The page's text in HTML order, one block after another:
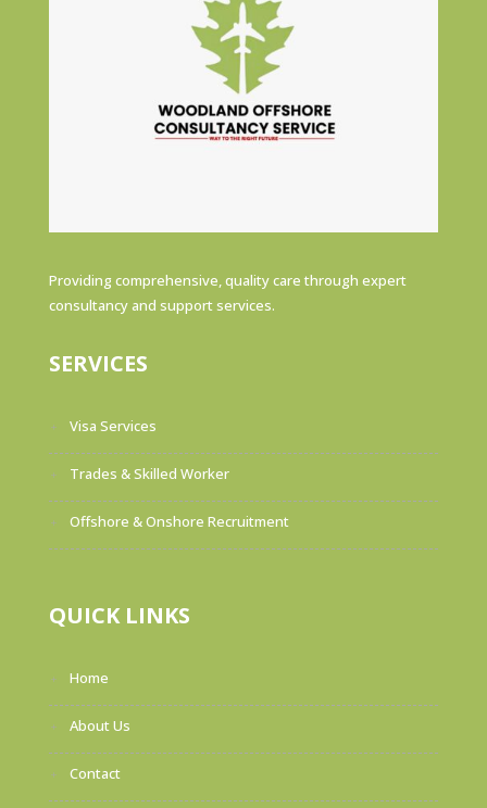
Providing comprehensive, quality care through expert
consultancy and support services.
SERVICES
Visa Services
Trades & Skilled Worker
Offshore & Onshore Recruitment
QUICK LINKS
Home
About Us
Contact